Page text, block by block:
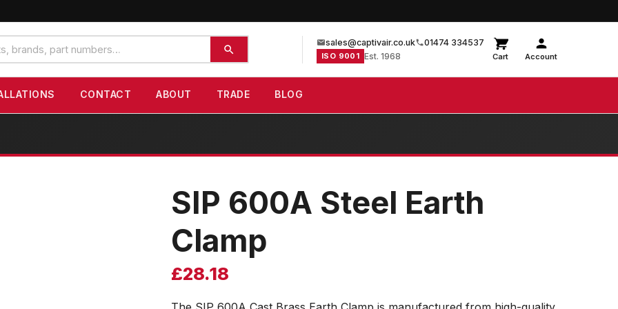
sales@captivair.co.uk 01474 334537
ISO 9001 Est. 1968 Cart Account
CONTACT ABOUT TRADE BLOG
SIP 600A Steel Earth
Clamp
£28.18